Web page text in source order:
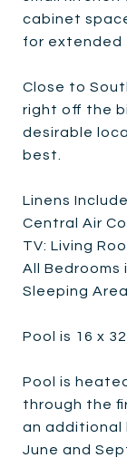
cabinet
for extended
Close to
right off the
desirable
best.
Linens
Central Air
TV: Living
All Bedrooms
Sleeping
Pool is 16 x 32.
Pool is
through the
an additional
June and